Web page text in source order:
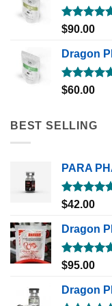
Rated5.00
$90.00
Dragon
Rated5.00
$60.00
BEST SELLING
PARA
Rated5.00
out of 5
$42.00
Dragon
Rated5.00
out of 5
$95.00
Dragon